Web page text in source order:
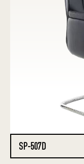
SP-507D